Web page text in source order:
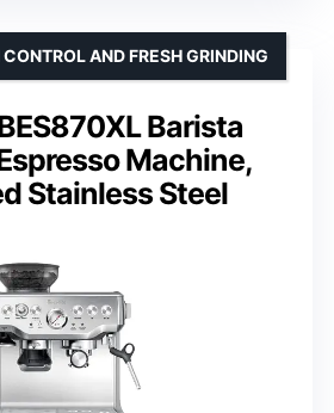
Barista
Machine,
Stainless Steel
AND FRESH GRINDING